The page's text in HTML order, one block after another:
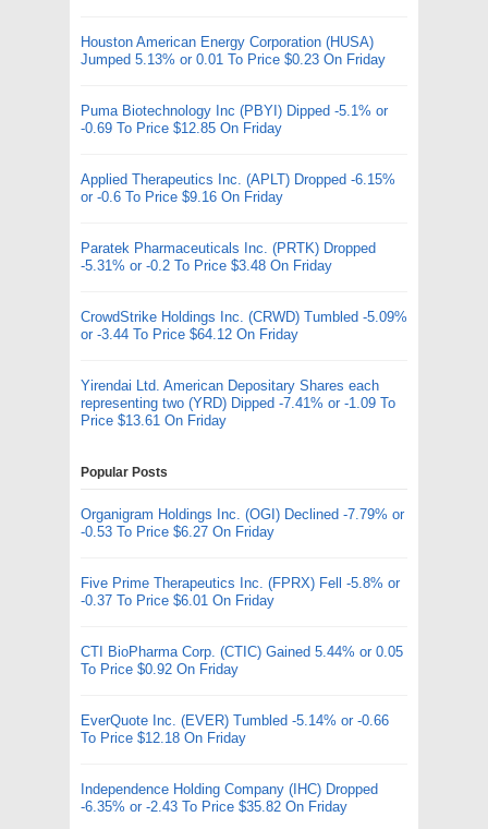
Houston American Energy Corporation (HUSA)
Jumped 5.13% or 0.01 To Price $0.23 On Friday
Puma Biotechnology Inc (PBYI) Dipped -5.1% or
-0.69 To Price $12.85 On Friday
Applied Therapeutics Inc. (APLT) Dropped -6.15%
or -0.6 To Price $9.16 On Friday
Paratek Pharmaceuticals Inc. (PRTK) Dropped
-5.31% or -0.2 To Price $3.48 On Friday
CrowdStrike Holdings Inc. (CRWD) Tumbled -5.09%
or -3.44 To Price $64.12 On Friday
Yirendai Ltd. American Depositary Shares each
representing two (YRD) Dipped -7.41% or -1.09 To
Price $13.61 On Friday
Popular Posts
Organigram Holdings Inc. (OGI) Declined -7.79% or
-0.53 To Price $6.27 On Friday
Five Prime Therapeutics Inc. (FPRX) Fell -5.8% or
-0.37 To Price $6.01 On Friday
CTI BioPharma Corp. (CTIC) Gained 5.44% or 0.05
To Price $0.92 On Friday
EverQuote Inc. (EVER) Tumbled -5.14% or -0.66
To Price $12.18 On Friday
Independence Holding Company (IHC) Dropped
-6.35% or -2.43 To Price $35.82 On Friday